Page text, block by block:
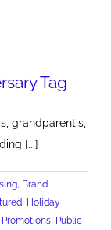
Tag
grandparent's,
[...]
, Brand
, Holiday
Promotions, Public